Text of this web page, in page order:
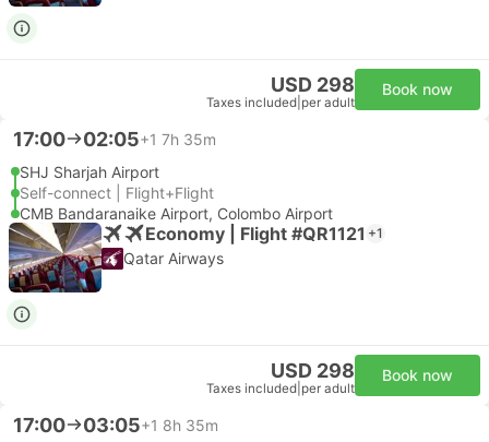
USD 298
Taxes included per adult
Book now
17:00 02:05+1 7h 35m
SHJ Sharjah Airport
Self-connect | Flight+Flight
CMB Bandaranaike Airport, Colombo Airport
Economy | Flight #QR1121 +1
Qatar Airways
USD 298
Taxes included per adult
Book now
17:00 03:05+1 8h 35m